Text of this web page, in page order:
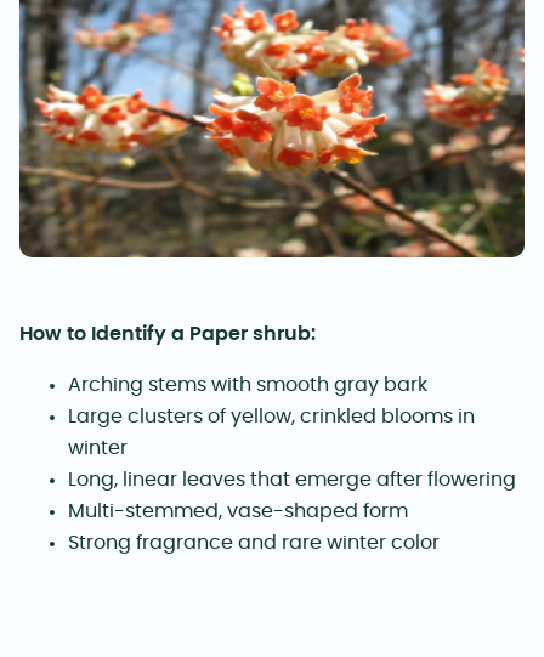
How to Identify a Paper shrub:
Arching stems with smooth gray bark
Large clusters of yellow, crinkled blooms in
winter
Long, linear leaves that emerge after flowering
Multi-stemmed, vase-shaped form
Strong fragrance and rare winter color